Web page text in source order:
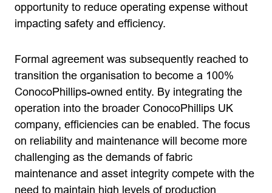
opportunity to reduce operating expense without
impacting safety and efficiency.
Formal agreement was subsequently reached to
transition the organisation to become a 100%
ConocoPhillips-owned entity. By integrating the
operation into the broader ConocoPhillips UK
company, efficiencies can be enabled. The focus
on reliability and maintenance will become more
challenging as the demands of fabric
maintenance and asset integrity compete with the
need to maintain high levels of production